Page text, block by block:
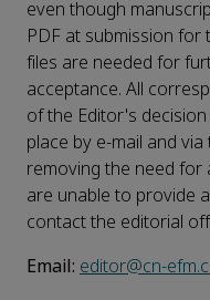
even though
PDF at submission
files are needed for
acceptance. All
of the Editor's
place by e-mail and
removing the need for
are unable to provide
contact the editorial
Email: editor@cn-